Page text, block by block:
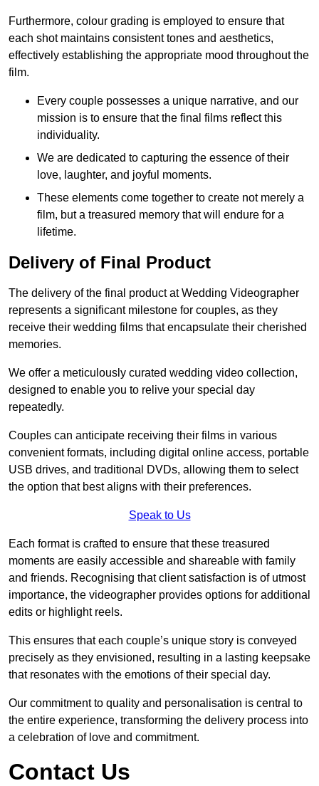
Furthermore, colour grading is employed to ensure that
each shot maintains consistent tones and aesthetics,
effectively establishing the appropriate mood throughout the
film.
Every couple possesses a unique narrative, and our
mission is to ensure that the final films reflect this
individuality.
We are dedicated to capturing the essence of their
love, laughter, and joyful moments.
These elements come together to create not merely a
film, but a treasured memory that will endure for a
lifetime.
Delivery of Final Product
The delivery of the final product at Wedding Videographer
represents a significant milestone for couples, as they
receive their wedding films that encapsulate their cherished
memories.
We offer a meticulously curated wedding video collection,
designed to enable you to relive your special day
repeatedly.
Couples can anticipate receiving their films in various
convenient formats, including digital online access, portable
USB drives, and traditional DVDs, allowing them to select
the option that best aligns with their preferences.
Speak to Us
Each format is crafted to ensure that these treasured
moments are easily accessible and shareable with family
and friends. Recognising that client satisfaction is of utmost
importance, the videographer provides options for additional
edits or highlight reels.
This ensures that each couple’s unique story is conveyed
precisely as they envisioned, resulting in a lasting keepsake
that resonates with the emotions of their special day.
Our commitment to quality and personalisation is central to
the entire experience, transforming the delivery process into
a celebration of love and commitment.
Contact Us